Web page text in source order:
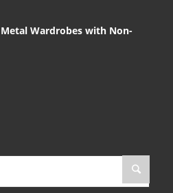
Metal Wardrobes with Non-